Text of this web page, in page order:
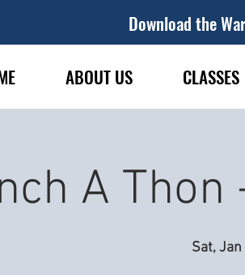
Download the
ABOUT US CLASSES
A Thon
Sat, Jan